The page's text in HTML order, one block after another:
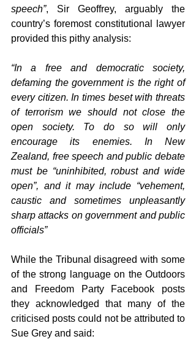
speech”, Sir Geoffrey, arguably the
country’s foremost constitutional lawyer
provided this pithy analysis:
“In a free and democratic society,
defaming the government is the right of
every citizen. In times beset with threats
of terrorism we should not close the
open society. To do so will only
encourage its enemies. In New
Zealand, free speech and public debate
must be “uninhibited, robust and wide
open”, and it may include “vehement,
caustic and sometimes unpleasantly
sharp attacks on government and public
officials”
While the Tribunal disagreed with some
of the strong language on the Outdoors
and Freedom Party Facebook posts
they acknowledged that many of the
criticised posts could not be attributed to
Sue Grey and said: